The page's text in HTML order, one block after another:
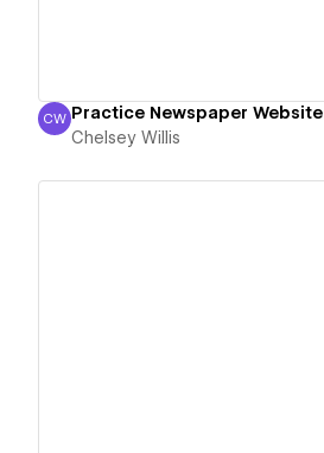
Chelsey Willis
CW Practice Newspaper Website
Chelsey Willis